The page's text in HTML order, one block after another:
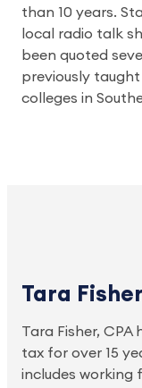
than 10 years.
local radio talk
been quoted
previously
colleges in
Tara
Tara Fisher,
tax for over 15
includes working